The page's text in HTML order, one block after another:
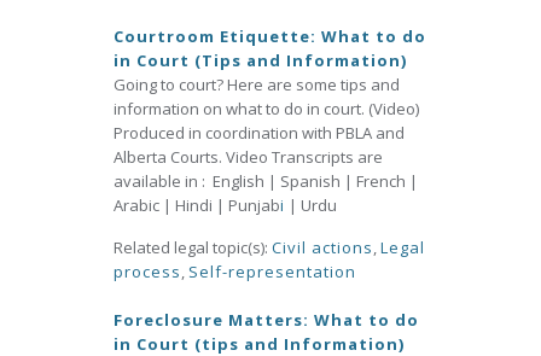
Courtroom Etiquette: What to do
in Court (Tips and Information)
Going to court? Here are some tips and
information on what to do in court. (Video)
Produced in coordination with PBLA and
Alberta Courts. Video Transcripts are
available in : English | Spanish | French |
Arabic | Hindi | Punjabi | Urdu
Related legal topic(s): Civil actions,Legal
process, Self-representation
Foreclosure Matters: What to do
in Court (tips and Information)